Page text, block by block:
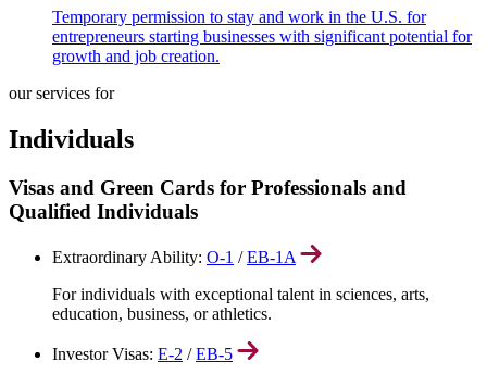
Temporary permission to stay and work in the U.S. for
entrepreneurs starting businesses with significant potential for
growth and job creation.
our services for
Individuals
Visas and Green Cards for Professionals and
Qualified Individuals
Extraordinary Ability: O-1 /EB-1A
For individuals with exceptional talent in sciences, arts,
education, business, or athletics.
Investor Visas: E-2 /EB-5